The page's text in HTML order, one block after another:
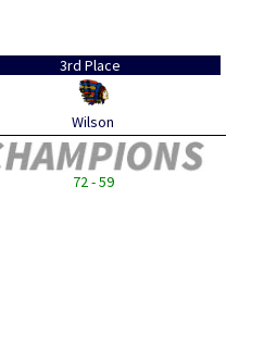
3rd Place
Wilson
72 - 59